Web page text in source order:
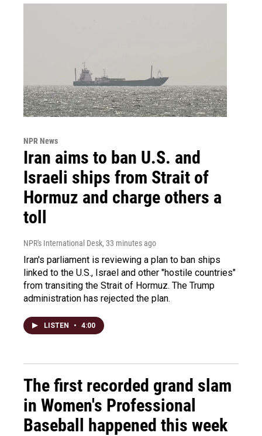
NPR News
Iran aims to ban U.S. and
Israeli ships from Strait of
Hormuz and charge others a
toll
NPR's International Desk, 33 minutes ago
Iran's parliament is reviewing a plan to ban ships
linked to the U.S., Israel and other "hostile countries"
from transiting the Strait of Hormuz. The Trump
administration has rejected the plan.
LISTEN • 4:00
The first recorded grand slam
in Women's Professional
Baseball happened this week